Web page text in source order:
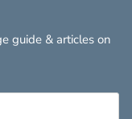
guide & articles on